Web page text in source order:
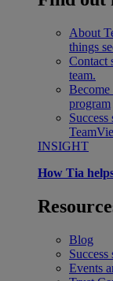
About
things
Contact
team.
Become
program
Success
INSIGHT
How Tia
Blog
Success
Events